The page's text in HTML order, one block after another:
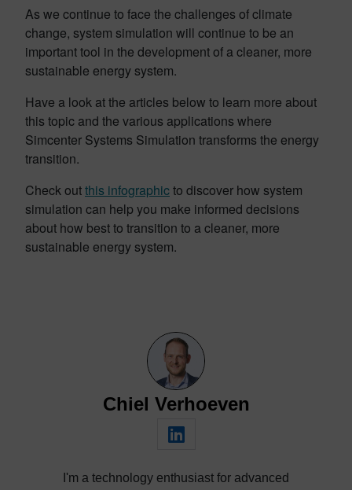
As we continue to face the challenges of climate
change, system simulation will continue to be an
important tool in the development of a cleaner, more
sustainable energy system.
Have a look at the articles below to learn more about
this topic and the various applications where
Simcenter Systems Simulation transforms the energy
transition.
Check outthis infographicto discover how system
simulation can help you make informed decisions
about how best to transition to a cleaner, more
sustainable energy system.
Chiel Verhoeven
I'm a technology enthusiast for advanced